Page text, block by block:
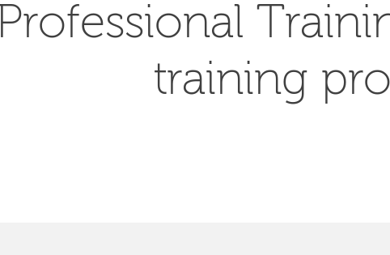
Professional
training